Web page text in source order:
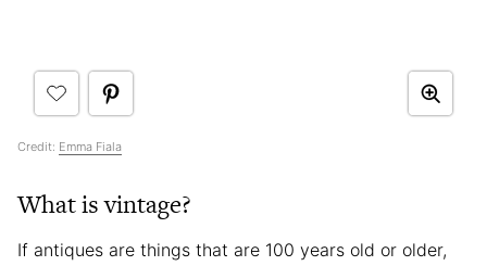
Credit: Emma Fiala
What is vintage?
If antiques are things that are 100 years old or older,